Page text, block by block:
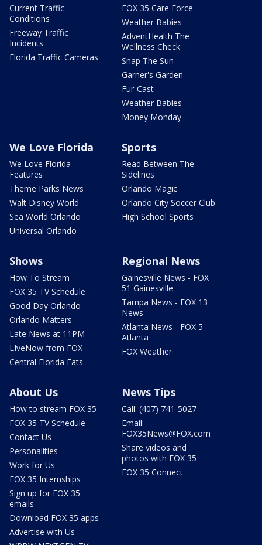
Current Traffic
Conditions
Freeway Traffic
Incidents
Florida Traffic Cameras
FOX 35 Care Force
Weather Babies
AdventHealth The
Wellness Check
Snap The Sun
Garner's Garden
Fur-Cast
Weather Babies
Money Monday
We Love Florida
We Love Florida
Features
Theme Parks News
Walt Disney World
Sea World Orlando
Universal Orlando
Sports
Read Between The
Sidelines
Orlando Magic
Orlando City Soccer Club
High School Sports
Shows
How To Stream
FOX 35 TV Schedule
Good Day Orlando
Orlando Matters
Late News at 11PM
LIveNow from FOX
Central Florida Eats
Regional News
Gainesville News - FOX
51 Gainesville
Tampa News - FOX 13
News
Atlanta News - FOX 5
Atlanta
FOX Weather
About Us
How to stream FOX 35
FOX 35 TV Schedule
Contact Us
Personalities
Work for Us
FOX 35 Internships
Sign up for FOX 35
emails
Download FOX 35 apps
Advertise with Us
News Tips
Call: (407) 741-5027
Email:
FOX35News@FOX.com
Share videos and
photos with FOX 35
FOX 35 Connect